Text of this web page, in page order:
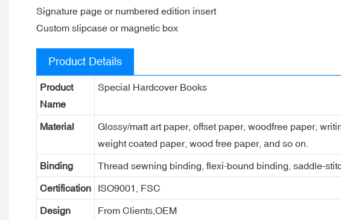
Signature page or numbered edition insert
Custom slipcase or magnetic box
Product Details
Product
Name
Special Hardcover Books
Material
Glossy/matt art paper, offset paper, woodfree paper,
weight coated paper, wood free paper, and so on.
Binding Thread sewning binding, flexi-bound binding, saddle-
Certification ISO9001, FSC
Design From Clients,OEM